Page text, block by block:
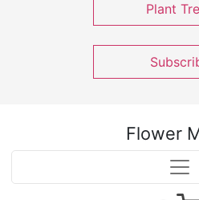
Plant
Flower